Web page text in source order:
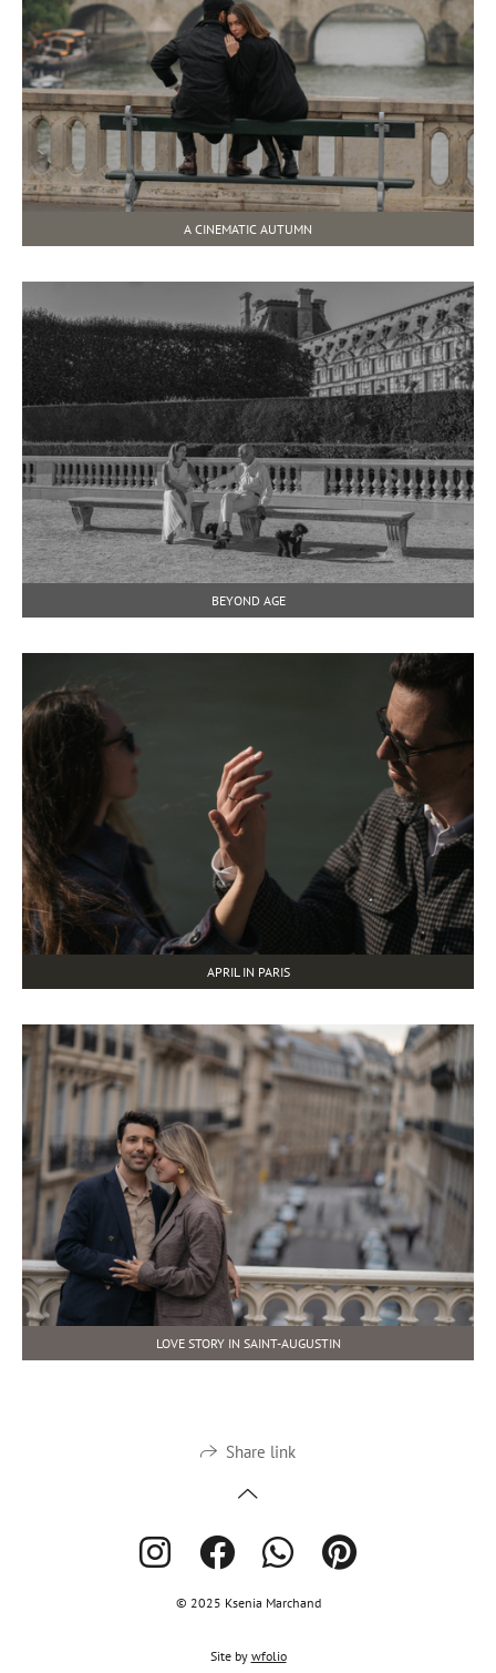
A CINEMATIC AUTUMN
BEYOND AGE
APRIL IN PARIS
LOVE STORY IN SAINT-AUGUSTIN
Share link
© 2025 Ksenia Marchand
Site by wfolio